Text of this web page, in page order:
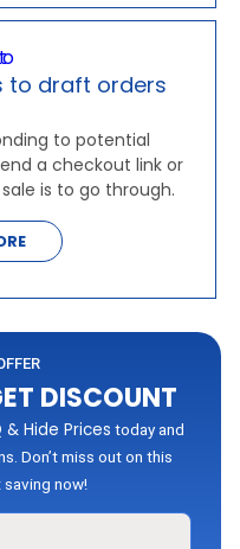
to draft orders
to potential
a checkout link or
is to go through.
DISCOUNT
& Hide Prices today and
Don’t miss out on this
now!